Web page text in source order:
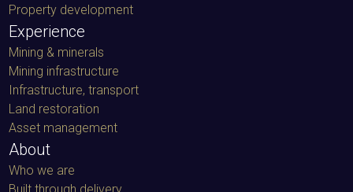
Property development
Experience
Mining & minerals
Mining infrastructure
Infrastructure, transport
Land restoration
Asset management
About
Who we are